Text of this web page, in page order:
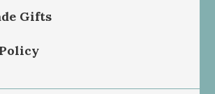
Gifts